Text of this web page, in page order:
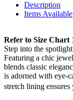
Description
Items Available
Refer to Size Chart
Step into the
Featuring a chic
blends classic
is adorned with eye-
stretch lining